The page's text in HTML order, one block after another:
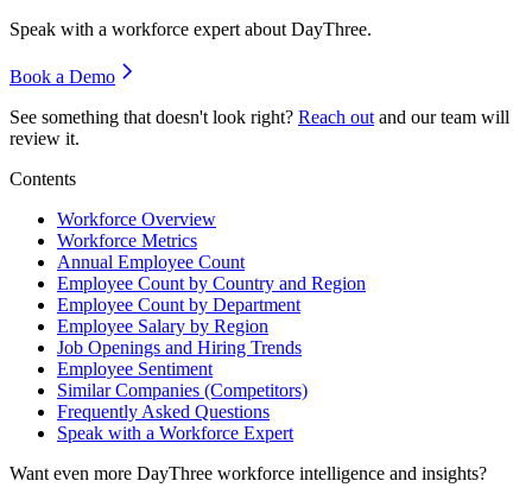
Speak with a workforce expert about DayThree.
Book a Demo
See something that doesn't look right? Reach out and our team will
review it.
Contents
Workforce Overview
Workforce Metrics
Annual Employee Count
Employee Count by Country and Region
Employee Count by Department
Employee Salary by Region
Job Openings and Hiring Trends
Employee Sentiment
Similar Companies (Competitors)
Frequently Asked Questions
Speak with a Workforce Expert
Want even more DayThree workforce intelligence and insights?